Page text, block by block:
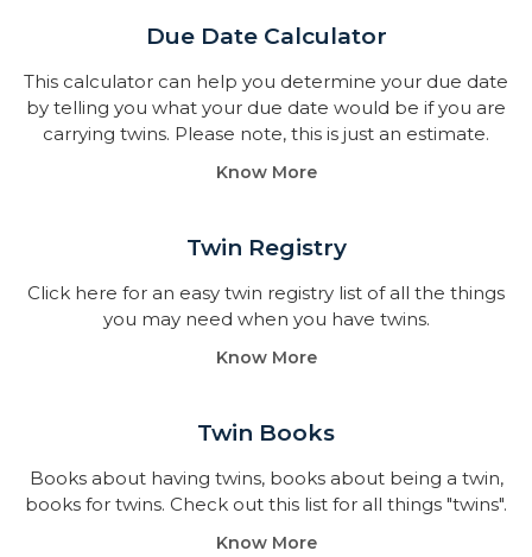
Due Date Calculator​
This calculator can help you determine your due date
by telling you what your due date would be if you are
carrying twins. Please note, this is just an estimate.
Know More
Twin Registry
Click here for an easy twin registry list of all the things
you may need when you have twins.
Know More
Twin Books​
Books about having twins, books about being a twin,
books for twins. Check out this list for all things "twins".
Know More